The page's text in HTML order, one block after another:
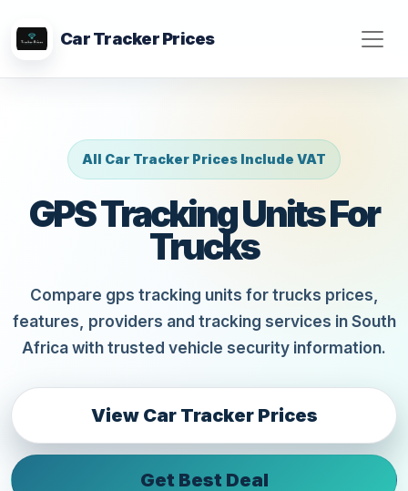
Car Tracker Prices
All Car Tracker Prices Include VAT
GPS Tracking Units For
Trucks
Compare gps tracking units for trucks prices,
features, providers and tracking services in South
Africa with trusted vehicle security information.
View Car Tracker Prices
Get Best Deal